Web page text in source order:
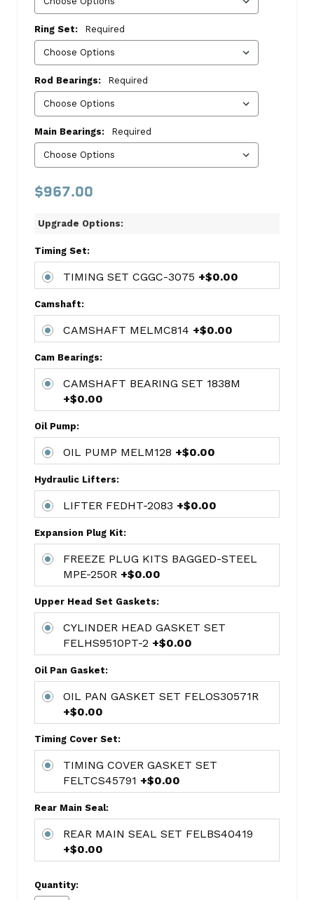
1989
Master
Ford
This
includes:
TIMING
SET
3075
MELMC814
PISTON-
GERMAN
FORD
177CI/2.9L
(V6)
1199.STD
6-
CYL
SET
4450
CONN
ROD
BEARING
SET
MAHCB-
723A(6)
BEARING
SET
FED6101MA
CAMSHAFT
BEARING
1838M
OIL
PUMP
MELM128
LIFTER
FEDHT-
2083
FREEZE
PLUG
KITS
BAGGED-
STEEL
250R
Ring Set: Required
Rod Bearings: Required
Main Bearings: Required
$967.00
Upgrade Options:
Timing Set:
TIMING SET CGGC-3075 +$0.00
Camshaft:
CAMSHAFT MELMC814 +$0.00
Cam Bearings:
CAMSHAFT BEARING SET 1838M
+$0.00
Oil Pump:
OIL PUMP MELM128 +$0.00
Hydraulic Lifters:
LIFTER FEDHT-2083 +$0.00
Expansion Plug Kit:
FREEZE PLUG KITS BAGGED-STEEL
MPE-250R +$0.00
Upper Head Set Gaskets:
CYLINDER HEAD GASKET SET
FELHS9510PT-2 +$0.00
Oil Pan Gasket:
OIL PAN GASKET SET FELOS30571R
+$0.00
Timing Cover Set:
TIMING COVER GASKET SET
FELTCS45791 +$0.00
Rear Main Seal:
REAR MAIN SEAL SET FELBS40419
+$0.00
Quantity: